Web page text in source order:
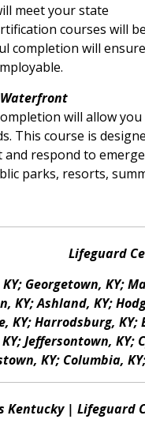
meet your state
courses will
completion will
Waterfront
will allow
This course is
respond to
parks, resorts,
Lifeguard
Georgetown, KY;
KY; Ashland, KY;
KY; Harrodsburg,
Jeffersontown,
KY; Columbia,
| Lifeguard